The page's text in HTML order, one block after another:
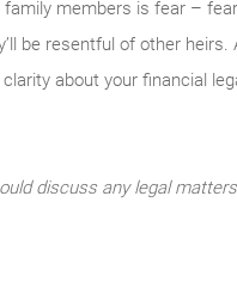
members is fear –
be resentful of other
about your financial
discuss any legal